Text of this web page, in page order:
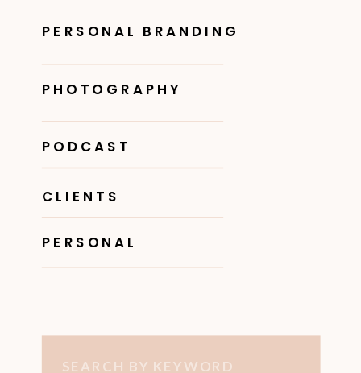
PODCAST
PHOTOGRAPHY
PERSONAL BRANDING
PERSONAL
CLIENTS
Search